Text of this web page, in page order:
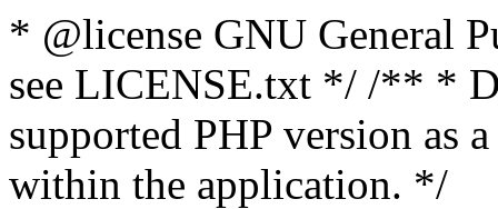
* @license GNU General
see LICENSE.txt */ /** *
supported PHP version as
within the application. */